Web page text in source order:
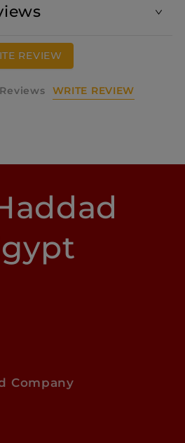
REVIEW
WRITE REVIEW
Company